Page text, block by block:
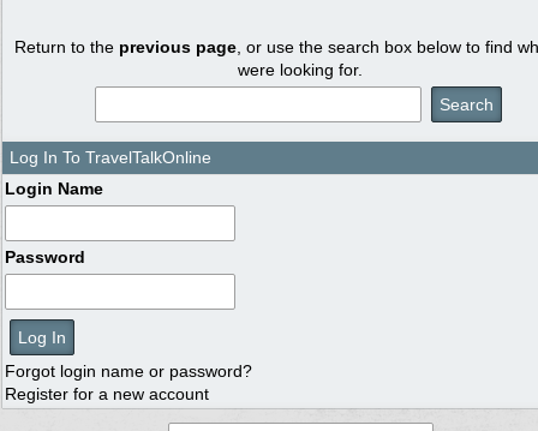
Return to the previous page , or use the search box below to find
were looking for.
Log In To TravelTalkOnline
Login Name
Password
Forgot login name or password?
Register for a new account